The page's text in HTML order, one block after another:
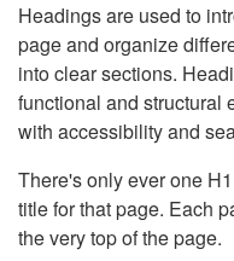
Headings are used to
page and organize
into clear sections.
functional and structural
with accessibility and
There's only ever one
title for that page. Each
the very top of the page.